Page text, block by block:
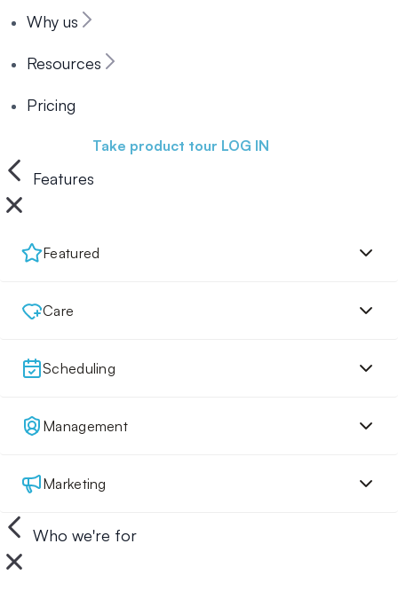
Why us
Resources
Pricing
Take product tour LOG IN
Features
Featured
Care
Scheduling
Management
Marketing
Who we're for